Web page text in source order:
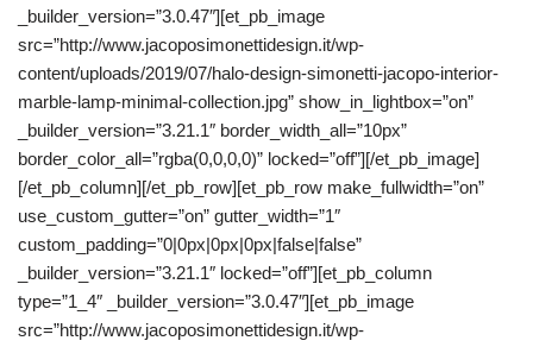
_builder_version=”3.0.47″][et_pb_image
src=”http://www.jacoposimonettidesign.it/wp-
content/uploads/2019/07/halo-design-simonetti-jacopo-interior-
marble-lamp-minimal-collection.jpg” show_in_lightbox=”on”
_builder_version=”3.21.1″ border_width_all=”10px”
border_color_all=”rgba(0,0,0,0)” locked=”off”][/et_pb_image]
[/et_pb_column][/et_pb_row][et_pb_row make_fullwidth=”on”
use_custom_gutter=”on” gutter_width=”1″
custom_padding=”0|0px|0px|0px|false|false”
_builder_version=”3.21.1″ locked=”off”][et_pb_column
type=”1_4″ _builder_version=”3.0.47″][et_pb_image
src=”http://www.jacoposimonettidesign.it/wp-